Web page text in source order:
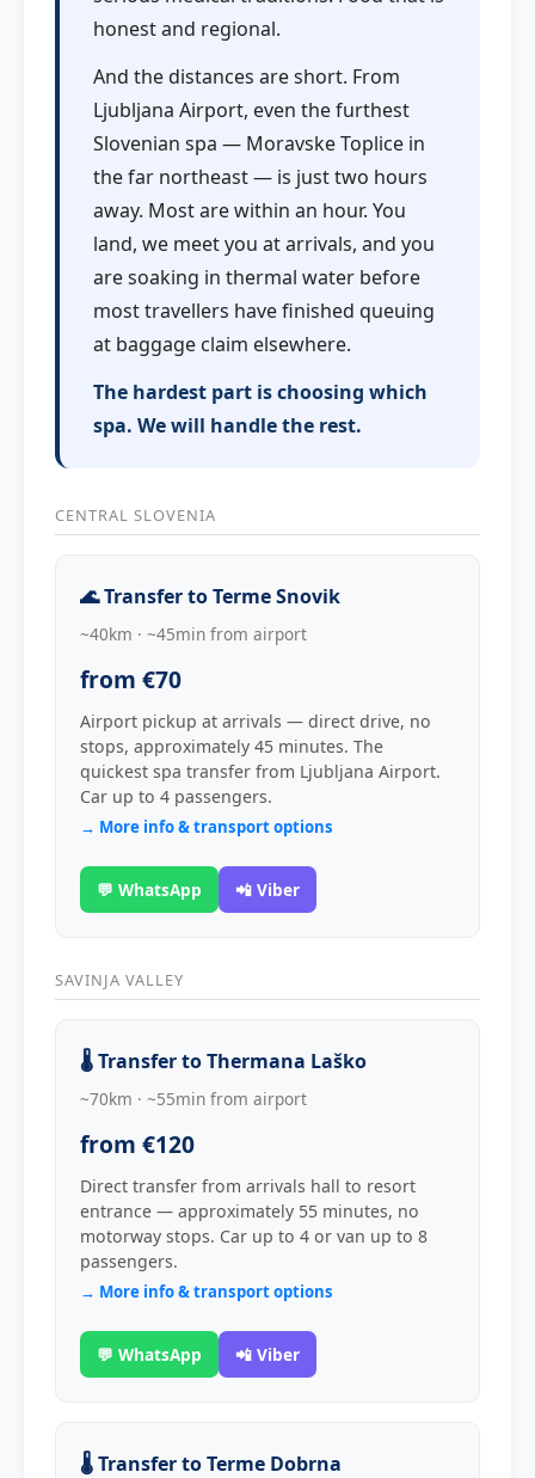
honest and regional.
And the distances are short. From
Ljubljana Airport, even the furthest
Slovenian spa — Moravske Toplice in
the far northeast — is just two hours
away. Most are within an hour. You
land, we meet you at arrivals, and you
are soaking in thermal water before
most travellers have finished queuing
at baggage claim elsewhere.
The hardest part is choosing which
spa. We will handle the rest.
CENTRAL SLOVENIA
🌊 Transfer to Terme Snovik
~40km · ~45min from airport
from €70
Airport pickup at arrivals — direct drive, no
stops, approximately 45 minutes. The
quickest spa transfer from Ljubljana Airport.
Car up to 4 passengers.
→ More info & transport options
💬 WhatsApp 📲 Viber
SAVINJA VALLEY
🌡️ Transfer to Thermana Laško
~70km · ~55min from airport
from €120
Direct transfer from arrivals hall to resort
entrance — approximately 55 minutes, no
motorway stops. Car up to 4 or van up to 8
passengers.
→ More info & transport options
💬 WhatsApp 📲 Viber
🌡️ Transfer to Terme Dobrna